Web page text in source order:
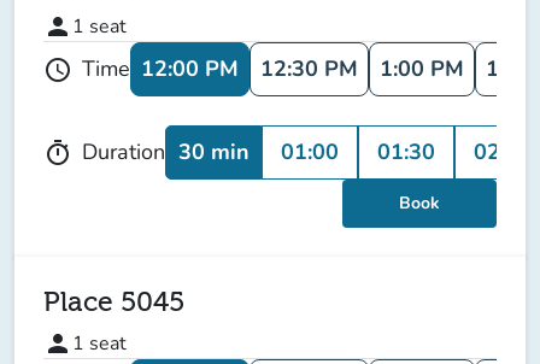
person 1 seat
schedule Time 12:00 PM 12:30 PM 1:00 PM 1:30
timer Duration 30 min 01:00 01:30 02:00
Book
Place 5045
person 1 seat